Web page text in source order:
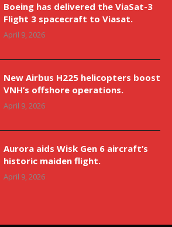
Boeing has delivered the ViaSat-3
Flight 3 spacecraft to Viasat.
April 9, 2026
New Airbus H225 helicopters boost
VNH’s offshore operations.
April 9, 2026
Aurora aids Wisk Gen 6 aircraft’s
historic maiden flight.
April 9, 2026